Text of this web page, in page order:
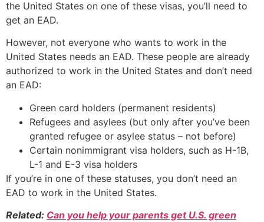
the United States on one of these visas, you’ll need to
get an EAD.
However, not everyone who wants to work in the
United States needs an EAD. These people are already
authorized to work in the United States and don’t need
an EAD:
Green card holders (permanent residents)
Refugees and asylees (but only after you’ve been
granted refugee or asylee status – not before)
Certain nonimmigrant visa holders, such as H-1B,
L-1 and E-3 visa holders
If you’re in one of these statuses, you don’t need an
EAD to work in the United States.
Related: Can you help your parents get U.S. green